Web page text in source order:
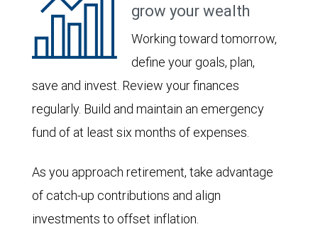
grow your wealth
Working toward tomorrow,
define your goals, plan,
save and invest. Review your finances
regularly. Build and maintain an emergency
fund of at least six months of expenses.
As you approach retirement, take advantage
of catch-up contributions and align
investments to offset inflation.